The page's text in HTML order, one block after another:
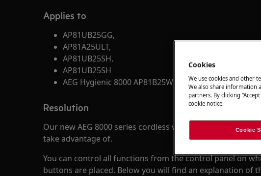
Applies to
AP81UB25GG,
AP81A25ULT,
AP81UB25SH,
AP81UB25SH
AEG Hygienic 8000 AP81B25WET
Resolution
Our new AEG 8000 series cordless vacuum cleaners have
take advantage of.
You can control all functions from the control panel on
buttons are placed. Below you will find an explanation of
Cookies
We use cookies and other
We also share information
partners. By clicking
cookie notice.
Cookie